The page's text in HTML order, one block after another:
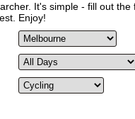
It's simple - fill out the
Enjoy!